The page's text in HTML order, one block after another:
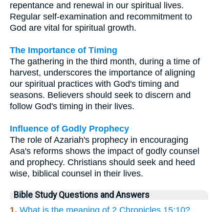
repentance and renewal in our spiritual lives.
Regular self-examination and recommitment to
God are vital for spiritual growth.
The Importance of Timing
The gathering in the third month, during a time of
harvest, underscores the importance of aligning
our spiritual practices with God's timing and
seasons. Believers should seek to discern and
follow God's timing in their lives.
Influence of Godly Prophecy
The role of Azariah's prophecy in encouraging
Asa's reforms shows the impact of godly counsel
and prophecy. Christians should seek and heed
wise, biblical counsel in their lives.
Bible Study Questions and Answers